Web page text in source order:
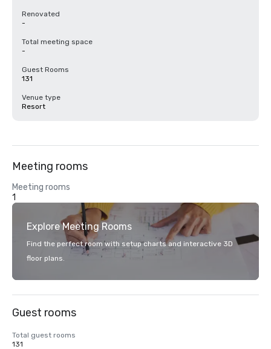
Renovated
-
Total meeting space
-
Guest Rooms
131
Venue type
Resort
Meeting rooms
Meeting rooms
1
Explore Meeting Rooms
Find the perfect room with setup charts and interactive 3D
floor plans.
Guest rooms
Total guest rooms
131